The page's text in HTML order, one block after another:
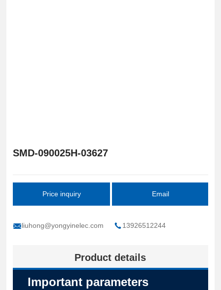
SMD-090025H-03627
Price inquiry Email
liuhong@yongyinelec.com 13926512244
Product details
Important parameters